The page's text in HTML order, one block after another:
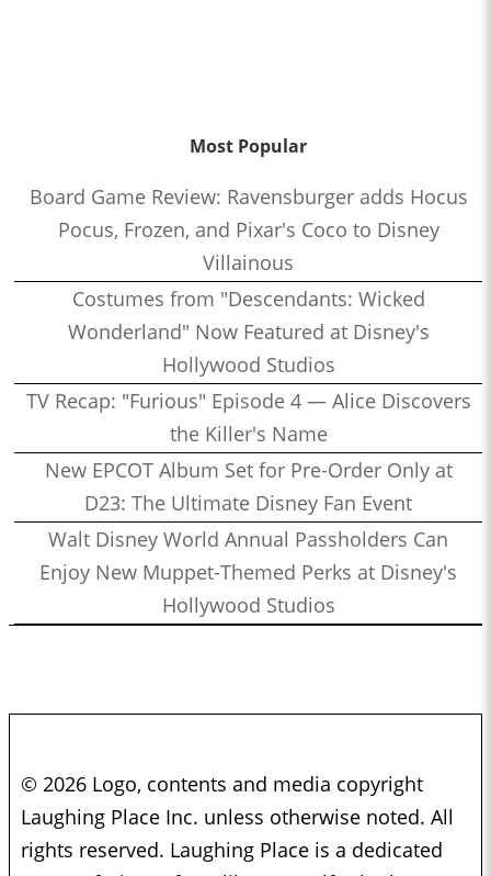
Most Popular
Board Game Review: Ravensburger adds Hocus
Pocus, Frozen, and Pixar's Coco to Disney
Villainous
Costumes from "Descendants: Wicked
Wonderland" Now Featured at Disney's
Hollywood Studios
TV Recap: "Furious" Episode 4 — Alice Discovers
the Killer's Name
New EPCOT Album Set for Pre-Order Only at
D23: The Ultimate Disney Fan Event
Walt Disney World Annual Passholders Can
Enjoy New Muppet-Themed Perks at Disney's
Hollywood Studios
© 2026 Logo, contents and media copyright
Laughing Place Inc. unless otherwise noted. All
rights reserved. Laughing Place is a dedicated